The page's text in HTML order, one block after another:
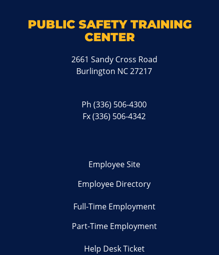
PUBLIC SAFETY TRAINING
CENTER
2661 Sandy Cross Road
Burlington NC 27217
Ph(336) 506-4300
Fx (336) 506-4342
Employee Site
Employee Directory
Full-Time Employment
Part-Time Employment
Help Desk Ticket